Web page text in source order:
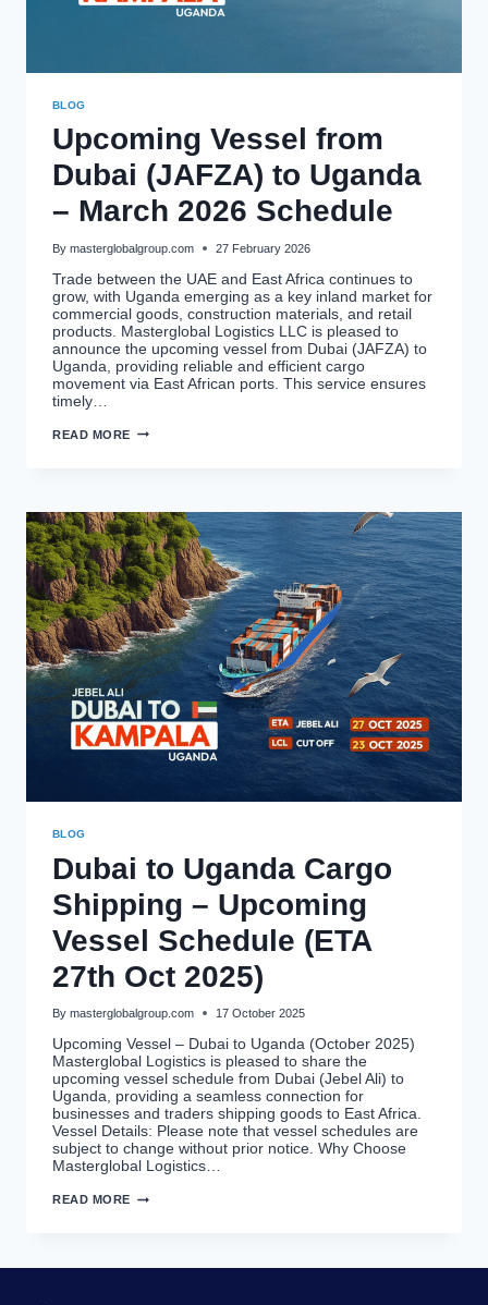
BLOG
Upcoming Vessel from
Dubai (JAFZA) to Uganda
– March 2026 Schedule
By masterglobalgroup.com 27 February 2026
Trade between the UAE and East Africa continues to
grow, with Uganda emerging as a key inland market for
commercial goods, construction materials, and retail
products. Masterglobal Logistics LLC is pleased to
announce the upcoming vessel from Dubai (JAFZA) to
Uganda, providing reliable and efficient cargo
movement via East African ports. This service ensures
timely…
READ MORE UPCOMING
–
MARCH
2026
SCHEDULE
BLOG
Dubai to Uganda Cargo
Shipping – Upcoming
Vessel Schedule (ETA
27th Oct 2025)
By masterglobalgroup.com 17 October 2025
Upcoming Vessel – Dubai to Uganda (October 2025)
Masterglobal Logistics is pleased to share the
upcoming vessel schedule from Dubai (Jebel Ali) to
Uganda, providing a seamless connection for
businesses and traders shipping goods to East Africa.
Vessel Details: Please note that vessel schedules are
subject to change without prior notice. Why Choose
Masterglobal Logistics…
READ MORE DUBAI